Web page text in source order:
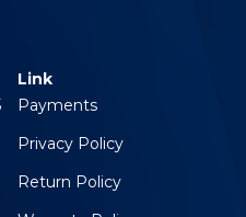
Link
Payments
Privacy Policy
Return Policy